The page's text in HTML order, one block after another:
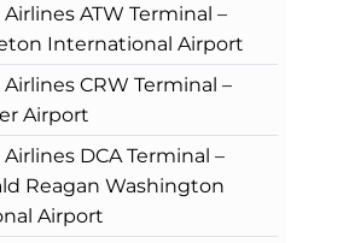
ATW Terminal –
International Airport
Airlines CRW Terminal –
Airport
DCA Terminal –
Reagan Washington
Airport